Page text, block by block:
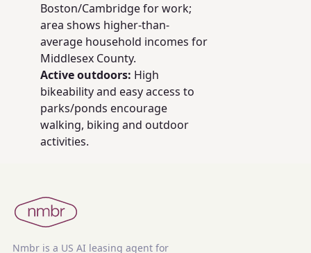
Boston/Cambridge for work;
area shows higher-than-
average household incomes for
Middlesex County.
Active outdoors: High
bikeability and easy access to
parks/ponds encourage
walking, biking and outdoor
activities.
Nmbr is a US AI leasing agent for